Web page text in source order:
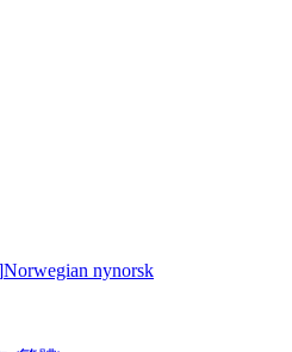
Norwegian nynorsk